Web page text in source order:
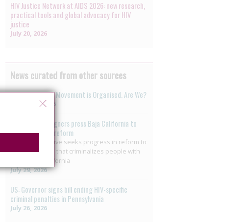
HIV Justice Network at AIDS 2026: new research,
practical tools and global advocacy for HIV
justice
July 20, 2026
News curated from other sources
The Anti-Rights Movement is Organised. Are We?
August 3, 2026
Mexico: Campaigners press Baja California to
vote on HIV law reform
LGBTQ+ collective seeks progress in reform to
eliminate crime that criminalizes people with
HIV in Baja California
July 29, 2026
US: Governor signs bill ending HIV-specific
criminal penalties in Pennsylvania
July 26, 2026